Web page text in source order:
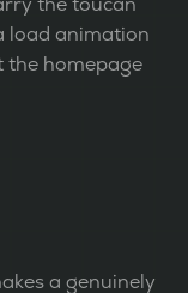
load animation
the homepage
a genuinely